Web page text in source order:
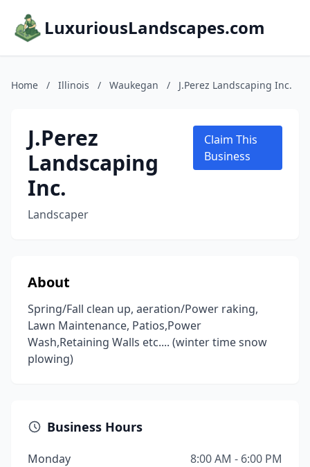
LuxuriousLandscapes.com
Home / Illinois / Waukegan / J.Perez Landscaping Inc.
J.Perez
Landscaping
Inc.
Landscaper
Claim This
Business
About
Spring/Fall clean up, aeration/Power raking,
Lawn Maintenance, Patios,Power
Wash,Retaining Walls etc.... (winter time snow
plowing)
Business Hours
Monday
8:00 AM - 6:00 PM